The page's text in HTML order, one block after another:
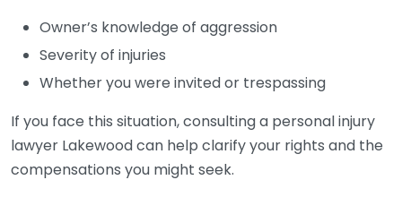
Owner’s knowledge of aggression
Severity of injuries
Whether you were invited or trespassing
If you face this situation, consulting a personal injury
lawyer Lakewood can help clarify your rights and the
compensations you might seek.